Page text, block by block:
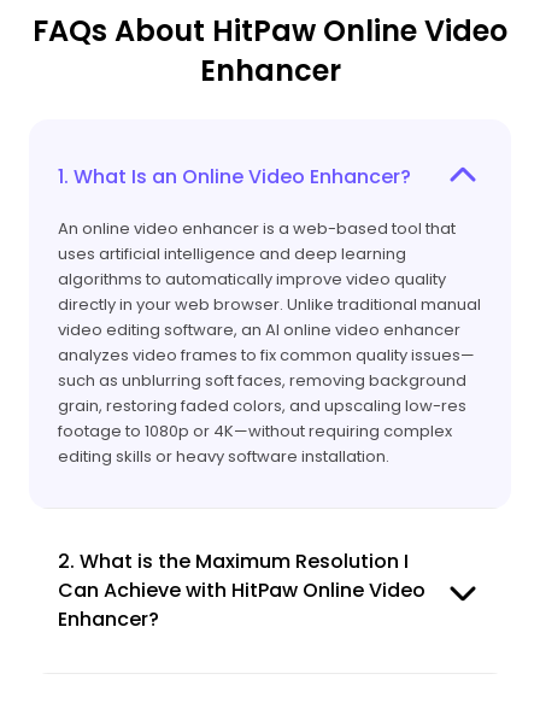
FAQs About HitPaw Online Video
Enhancer
1. What Is an Online Video Enhancer?
An online video enhancer is a web-based tool that
uses artificial intelligence and deep learning
algorithms to automatically improve video quality
directly in your web browser. Unlike traditional manual
video editing software, an AI online video enhancer
analyzes video frames to fix common quality issues—
such as unblurring soft faces, removing background
grain, restoring faded colors, and upscaling low-res
footage to 1080p or 4K—without requiring complex
editing skills or heavy software installation.
2. What is the Maximum Resolution I
Can Achieve with HitPaw Online Video
Enhancer?